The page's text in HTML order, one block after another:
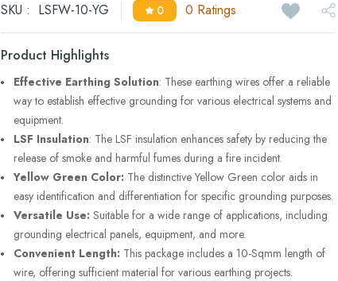
SKU : LSFW-10-YG 0 0 Ratings
Product Highlights
Effective Earthing Solution: These earthing wires offer a reliable
way to establish effective grounding for various electrical systems and
equipment.
LSF Insulation: The LSF insulation enhances safety by reducing the
release of smoke and harmful fumes during a fire incident.
Yellow Green Color: The distinctive Yellow Green color aids in
easy identification and differentiation for specific grounding purposes.
Versatile Use: Suitable for a wide range of applications, including
grounding electrical panels, equipment, and more.
Convenient Length: This package includes a 10-Sqmm length of
wire, offering sufficient material for various earthing projects.